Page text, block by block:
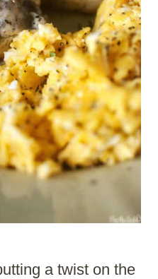
a twist on the